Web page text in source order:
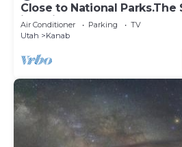
Close to National Parks.The
in a Vintage Truck Bed, Cool!
Air Conditioner Parking
TV
Utah
Kanab